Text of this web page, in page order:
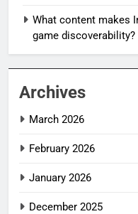
What content makes
game discoverability?
Archives
March 2026
February 2026
January 2026
December 2025